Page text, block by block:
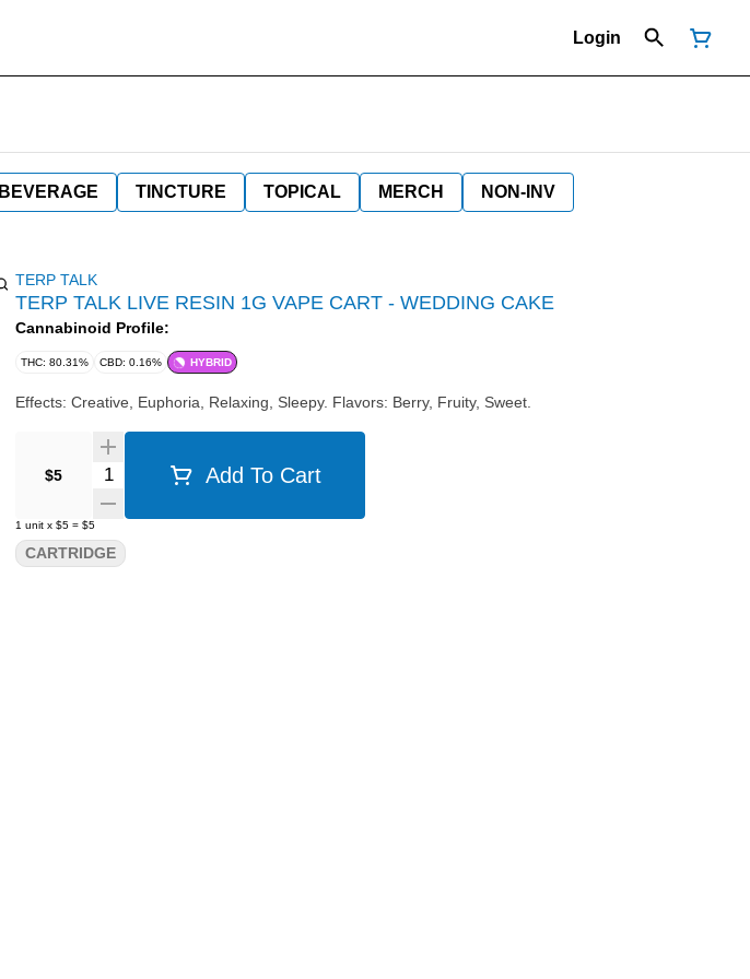
Login
BEVERAGE TINCTURE TOPICAL MERCH NON-INV
TERP TALK
TERP TALK LIVE RESIN 1G VAPE CART - WEDDING CAKE
Cannabinoid Profile:
THC: 80.31% CBD: 0.16% HYBRID
Effects: Creative, Euphoria, Relaxing, Sleepy. Flavors: Berry, Fruity, Sweet.
$5 Quantity SelectorAdd To Cart
1 unit x $5 = $5
CARTRIDGE